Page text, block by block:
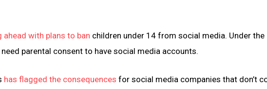
ahead with plans to ban children under 14 from social media. Under the
parental consent to have social media accounts.
has flagged the consequences for social media companies that don’t